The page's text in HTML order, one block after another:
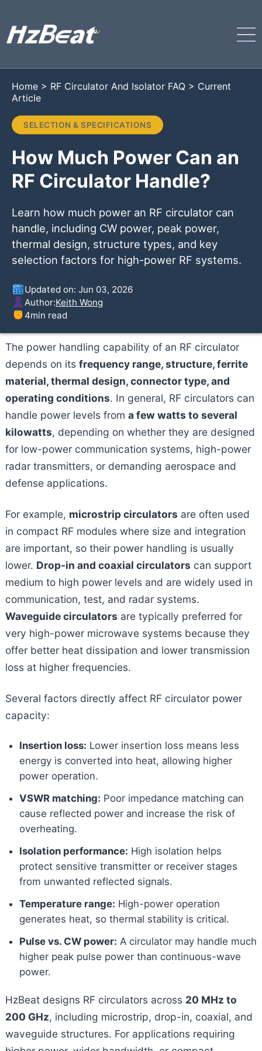
Home > RF Circulator And Isolator FAQ > Current
Article
SELECTION & SPECIFICATIONS
How Much Power Can an
RF Circulator Handle?
Learn how much power an RF circulator can
handle, including CW power, peak power,
thermal design, structure types, and key
selection factors for high-power RF systems.
Updated on: Jun 03, 2026
Author:Keith Wong
4min read
The power handling capability of an RF circulator
depends on its frequency range, structure, ferrite
material, thermal design, connector type, and
operating conditions. In general, RF circulators can
handle power levels from a few watts to several
kilowatts, depending on whether they are designed
for low-power communication systems, high-power
radar transmitters, or demanding aerospace and
defense applications.
For example, microstrip circulators are often used
in compact RF modules where size and integration
are important, so their power handling is usually
lower. Drop-in and coaxial circulators can support
medium to high power levels and are widely used in
communication, test, and radar systems.
Waveguide circulators are typically preferred for
very high-power microwave systems because they
offer better heat dissipation and lower transmission
loss at higher frequencies.
Several factors directly affect RF circulator power
capacity:
Insertion loss: Lower insertion loss means less
energy is converted into heat, allowing higher
power operation.
VSWR matching: Poor impedance matching can
cause reflected power and increase the risk of
overheating.
Isolation performance: High isolation helps
protect sensitive transmitter or receiver stages
from unwanted reflected signals.
Temperature range: High-power operation
generates heat, so thermal stability is critical.
Pulse vs. CW power: A circulator may handle much
higher peak pulse power than continuous-wave
power.
HzBeat designs RF circulators across 20 MHz to
200 GHz, including microstrip, drop-in, coaxial, and
waveguide structures. For applications requiring